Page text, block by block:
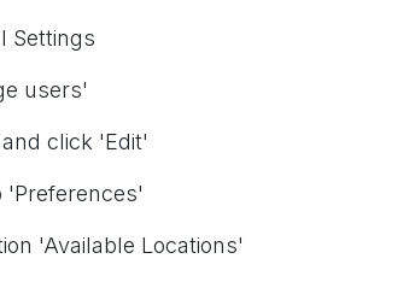
Settings
users'
click 'Edit'
'Preferences'
'Available Locations'